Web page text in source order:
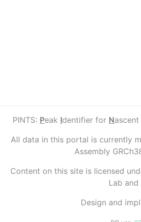
PINTS: Peak Identifier for Nascent
All data in this portal is currently
Assembly
Content on this site is licensed
Lab
Design and